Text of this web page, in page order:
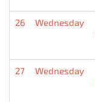
26 Wednesday
27 Wednesday